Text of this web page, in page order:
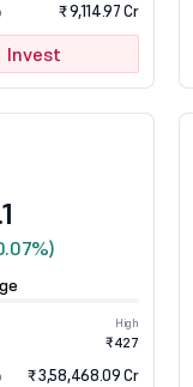
₹ 9,114.97 Cr
Invest
High
₹427
₹ 3,58,468.09 Cr